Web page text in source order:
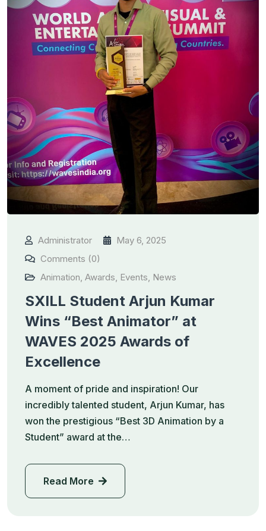
Administrator
May 6, 2025
Comments (0)
Animation, Awards, Events, News
SXILL Student Arjun Kumar
Wins “Best Animator” at
WAVES 2025 Awards of
Excellence
A moment of pride and inspiration! Our
incredibly talented student, Arjun Kumar, has
won the prestigious “Best 3D Animation by a
Student” award at the…
Read More